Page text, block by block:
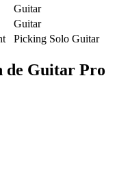
Guitar
Guitar
Picking Solo Guitar
de Guitar Pro